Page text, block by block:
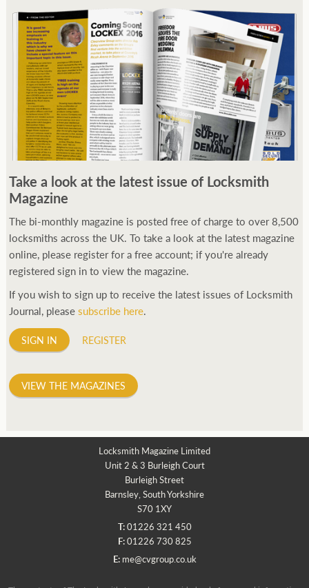
Take a look at the latest issue of Locksmith
Magazine
The bi-monthly magazine is posted free of charge to over 8,500
locksmiths across the UK. To take a look at the latest magazine
online, please register for a free account; if you're already
registered sign in to view the magazine.
If you wish to sign up to receive the latest issues of Locksmith
Journal, pleasesubscribe here.
SIGN IN REGISTER
VIEW THE MAGAZINES
Locksmith Magazine Limited
Unit 2 & 3 Burleigh Court
Burleigh Street
Barnsley, South Yorkshire
S70 1XY
T:01226 321 450
F:01226 730 825
E: me@cvgroup.co.uk